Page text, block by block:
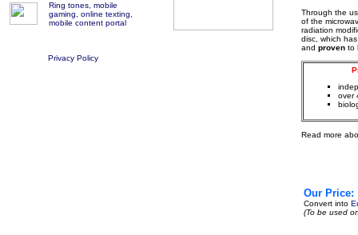
Ring tones, mobile
gaming, online texting,
mobile content portal
Privacy Policy
Through the
of the
radiation
disc, which
and provento
over
Read more
Our Price:
Convert into
(To be used